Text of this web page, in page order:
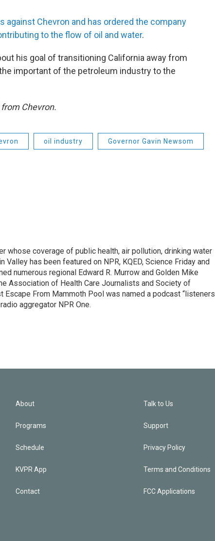
against Chevron and has ordered the company
to the flow of oil and water.
his goal of transitioning California away from
important of the petroleum industry to the
Chevron.
oil industry Governor Gavin Newsom
whose coverage of public health, air pollution, drinking water
has been featured on NPR, KQED, Science Friday and
numerous regional Edward R. Murrow and Golden Mike
Association of Health Care Journalists and Society of
Escape From Mammoth Pool was named a podcast “listeners
aggregator NPR One.
About
Programs
Schedule
KVPR App
Contact
Talk to Us
Support
Privacy Policy
Terms and Conditions
FCC Applications